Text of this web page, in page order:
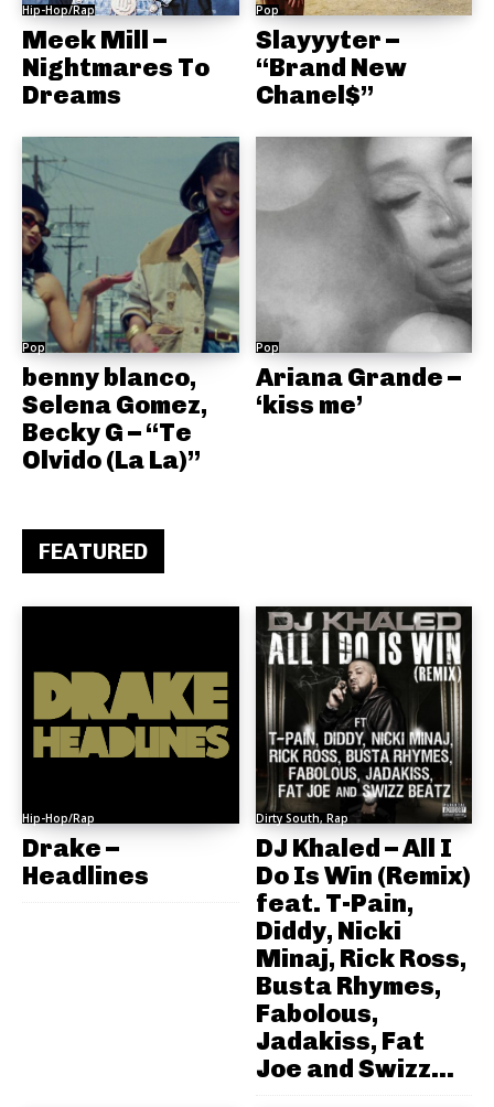
Hip-Hop/Rap
Meek Mill –
Nightmares To
Dreams
Pop
Slayyyter –
“Brand New
Chanel$”
Pop
benny blanco,
Selena Gomez,
Becky G – “Te
Olvido (La La)”
Pop
Ariana Grande –
‘kiss me’
FEATURED
Hip-Hop/Rap
Drake –
Headlines
Dirty South, Rap
DJ Khaled – All I
Do Is Win (Remix)
feat. T-Pain,
Diddy, Nicki
Minaj, Rick Ross,
Busta Rhymes,
Fabolous,
Jadakiss, Fat
Joe and Swizz...